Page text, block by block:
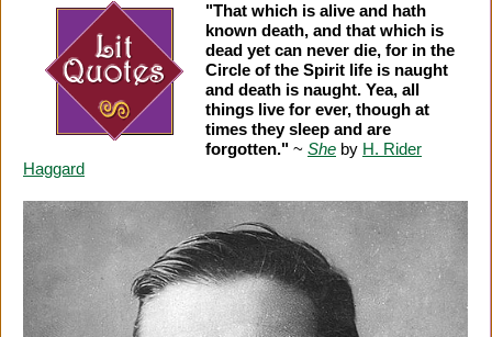
"That which is alive and hath
known death, and that which is
dead yet can never die, for in the
Circle of the Spirit life is naught
and death is naught. Yea, all
things live for ever, though at
times they sleep and are
forgotten." ~ She by H. Rider
Haggard